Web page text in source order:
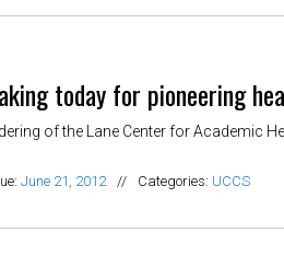
today for pioneering
of the Lane Center for Academic
June 21, 2012 // Categories: UCCS